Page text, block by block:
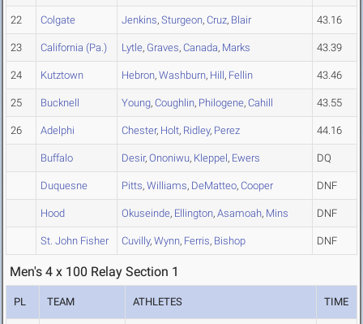
22 Colgate Jenkins, Sturgeon, Cruz, Blair 43.16
23 California (Pa.) Lytle, Graves, Canada, Marks 43.39
24 Kutztown Hebron, Washburn, Hill, Fellin 43.46
25 Bucknell Young, Coughlin, Philogene, Cahill 43.55
26 Adelphi Chester, Holt, Ridley, Perez 44.16
Buffalo Desir, Ononiwu, Kleppel, Ewers DQ
Duquesne Pitts, Williams, DeMatteo, Cooper DNF
Hood Okuseinde, Ellington, Asamoah, Mins DNF
St. John Fisher Cuvilly, Wynn, Ferris, Bishop DNF
Men's 4 x 100 Relay Section 1
PL TEAM ATHLETES TIME